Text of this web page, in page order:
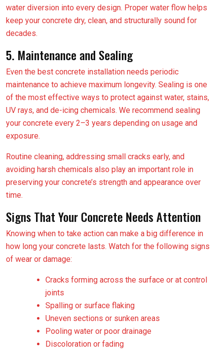
water diversion into every design. Proper water flow helps
keep your concrete dry, clean, and structurally sound for
decades.
5. Maintenance and Sealing
Even the best concrete installation needs periodic
maintenance to achieve maximum longevity. Sealing is one
of the most effective ways to protect against water, stains,
UV rays, and de-icing chemicals. We recommend sealing
your concrete every 2–3 years depending on usage and
exposure.
Routine cleaning, addressing small cracks early, and
avoiding harsh chemicals also play an important role in
preserving your concrete’s strength and appearance over
time.
Signs That Your Concrete Needs Attention
Knowing when to take action can make a big difference in
how long your concrete lasts. Watch for the following signs
of wear or damage:
Cracks forming across the surface or at control
joints
Spalling or surface flaking
Uneven sections or sunken areas
Pooling water or poor drainage
Discoloration or fading